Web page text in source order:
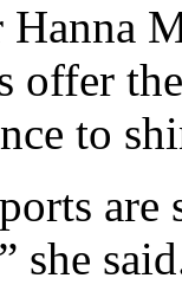
offer
to
are
she